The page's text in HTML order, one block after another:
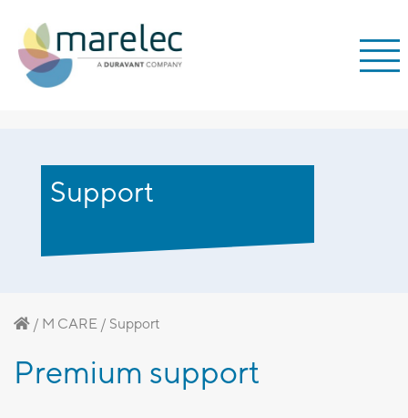
Support
/ M CARE / Support
Premium support